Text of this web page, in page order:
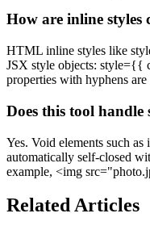
How are inline styles
HTML inline styles like
JSX style objects:
properties with hyphens
Does this tool handle
Yes. Void elements such
automatically self-closed
example, <img
Related Articles